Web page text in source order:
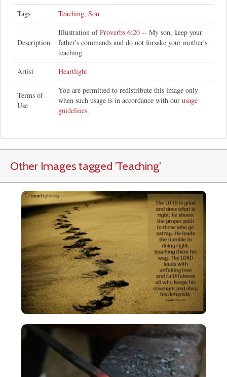
Tags Teaching, Son
Description
Illustration ofProverbs 6:20 -- My son, keep your
father's commands and do not forsake your mother's
teaching.
Artist
Heartlight
Terms of
Use
You are permitted to redistribute this image only
when such usage is in accordance with our usage
guidelines.
Other Images tagged 'Teaching'